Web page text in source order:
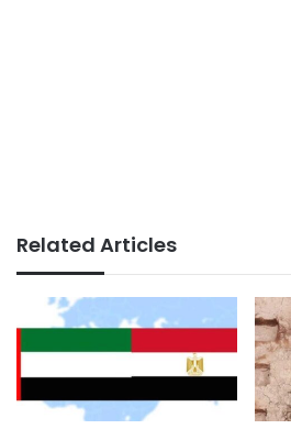
Related Articles